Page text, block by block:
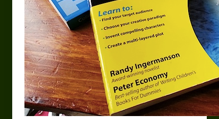
Urban Fantasy – Dakota Frost
Steampunk – Jeremiah Willstone
Science Fiction – the Dresanians
Serendipity the Centaur
Centaurs in Myth and Media